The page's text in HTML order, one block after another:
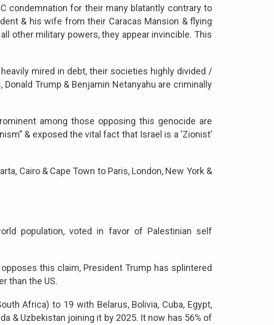
condemnation for their many blatantly contrary to
& his wife from their Caracas Mansion & flying
other military powers, they appear invincible. This
mired in debt, their societies highly divided /
Trump & Benjamin Netanyahu are criminally
among those opposing this genocide are
& exposed the vital fact that Israel is a ‘Zionist’
Cairo & Cape Town to Paris, London, New York &
population, voted in favor of Palestinian self
this claim, President Trump has splintered
than the US.
Africa) to 19 with Belarus, Bolivia, Cuba, Egypt,
& Uzbekistan joining it by 2025. It now has 56% of